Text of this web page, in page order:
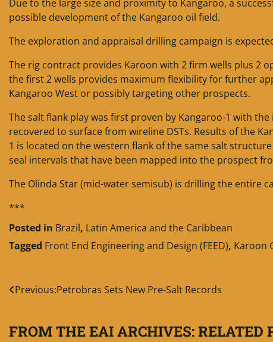
Due to the large size and proximity to Kangaroo, a
possible development of the Kangaroo oil field.
The exploration and appraisal drilling campaign is
The rig contract provides Karoon with 2 firm wells plus 2
the first 2 wells provides maximum flexibility for further
Kangaroo West or possibly targeting other prospects.
The salt flank play was first proven by Kangaroo-1 with
recovered to surface from wireline DSTs. Results of the
1 is located on the western flank of the same salt
seal intervals that have been mapped into the prospect
The Olinda Star (mid-water semisub) is drilling the entire
***
Posted in Brazil, Latin America and the Caribbean
Tagged Front End Engineering and Design (FEED), Karoon
Post
Previous:Petrobras Sets New Pre-Salt Records
FROM THE EAI ARCHIVES: RELATED